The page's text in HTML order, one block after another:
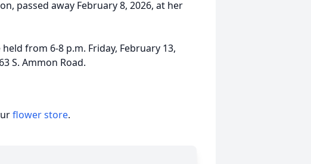
passed away February 8, 2026, at her
from 6-8 p.m. Friday, February 13,
S. Ammon Road.
flower store.